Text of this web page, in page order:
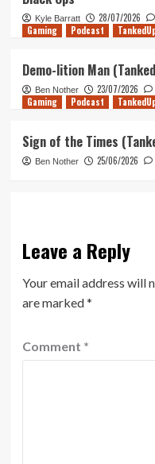
Kyle Barratt 28/07/2026
Gaming Podcast
Demo-lition Man
Ben Nother 23/07/2026
Gaming Podcast
Sign of the Times
Ben Nother 25/06/2026
Leave a Reply
Your email address will
are marked*
Comment *